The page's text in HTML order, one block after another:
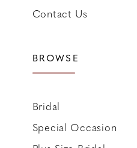
Contact Us
BROWSE
Bridal
Special Occasion